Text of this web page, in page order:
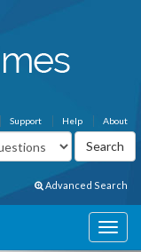
About
Help
Support
Advanced Search